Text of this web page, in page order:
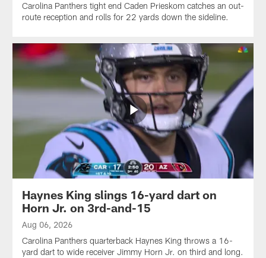
Carolina Panthers tight end Caden Prieskom catches an out-
route reception and rolls for 22 yards down the sideline.
Haynes King slings 16-yard dart on
Horn Jr. on 3rd-and-15
Aug 06, 2026
Carolina Panthers quarterback Haynes King throws a 16-
yard dart to wide receiver Jimmy Horn Jr. on third and long.